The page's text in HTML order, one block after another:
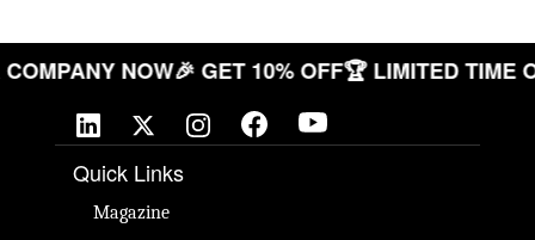
COMPANY NOW🎉 GET 10% OFF🏆 LIMITED
Quick Links
Magazine